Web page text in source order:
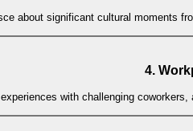
about significant cultural moments
4.
with challenging